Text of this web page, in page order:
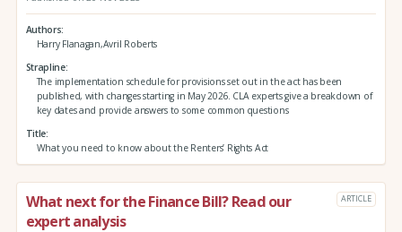
Authors
Harry Flanagan,Avril Roberts
Strapline
The implementation schedule for provisions set out in the act has been
published, with changes starting in May 2026. CLA experts give a breakdown of
key dates and provide answers to some common questions
Title
What you need to know about the Renters’ Rights Act
What next for the Finance Bill? Read our
expert analysis
ARTICLE